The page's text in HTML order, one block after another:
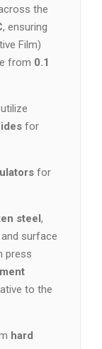
the
, ensuring
Film)
from 0.1
for
for
steel,
surface
press
to the
hard